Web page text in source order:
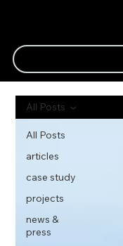
All Posts
articles
case study
projects
news &
press
All Posts